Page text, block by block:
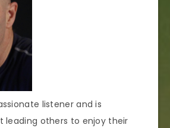
listener and is
leading others to enjoy their